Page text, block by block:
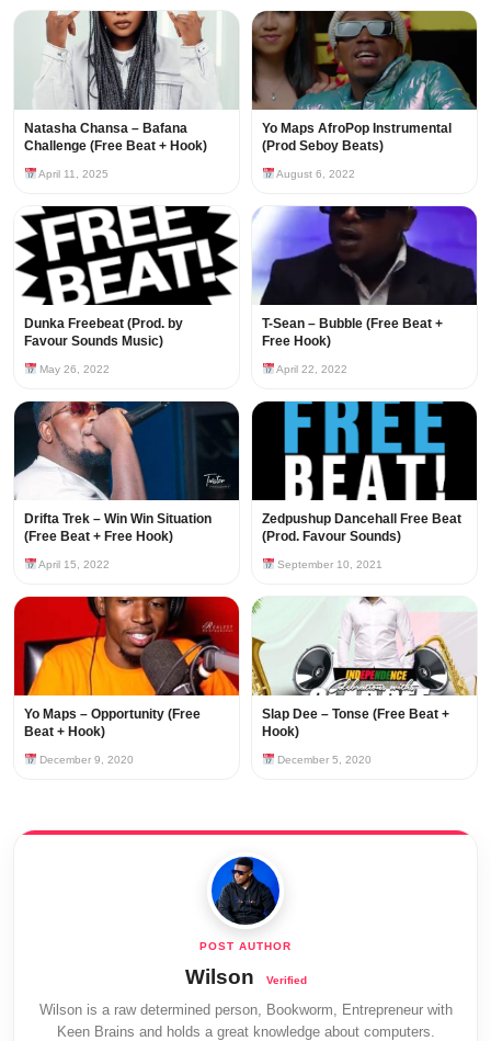
Natasha Chansa – Bafana
Challenge (Free Beat + Hook)
April 11, 2025
Yo Maps AfroPop Instrumental
(Prod Seboy Beats)
August 6, 2022
Dunka Freebeat (Prod. by
Favour Sounds Music)
May 26, 2022
T-Sean – Bubble (Free Beat +
Free Hook)
April 22, 2022
Drifta Trek – Win Win Situation
(Free Beat + Free Hook)
April 15, 2022
Zedpushup Dancehall Free Beat
(Prod. Favour Sounds)
September 10, 2021
Yo Maps – Opportunity (Free
Beat + Hook)
December 9, 2020
Slap Dee – Tonse (Free Beat +
Hook)
December 5, 2020
Wilson
Wilson is a raw determined person, Bookworm, Entrepreneur with
Keen Brains and holds a great knowledge about computers.